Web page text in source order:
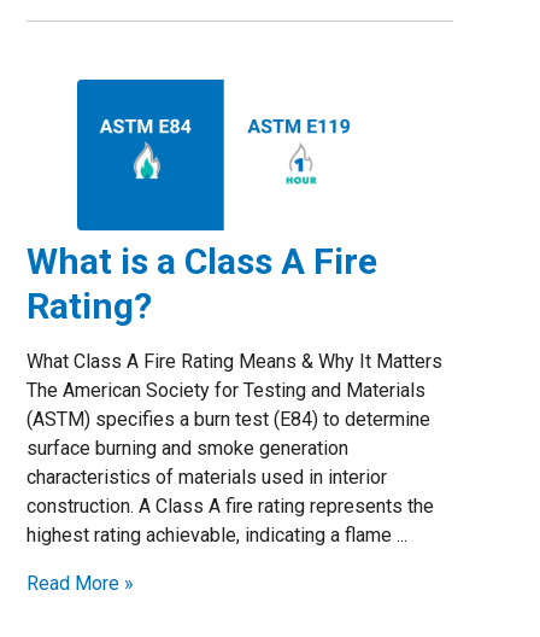
What is a Class A Fire
Rating?
What Class A Fire Rating Means & Why It Matters
The American Society for Testing and Materials
(ASTM) specifies a burn test (E84) to determine
surface burning and smoke generation
characteristics of materials used in interior
construction. A Class A fire rating represents the
highest rating achievable, indicating a flame ...
Read More »